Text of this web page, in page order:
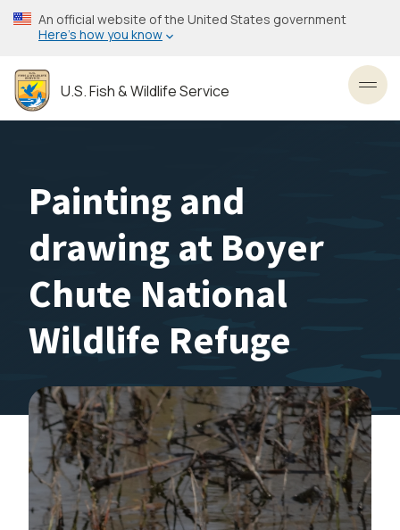
Skip
to
content
An official website of the United States government
Here’s how you know
U.S. Fish & Wildlife Service
Painting and
drawing at Boyer
Chute National
Wildlife Refuge